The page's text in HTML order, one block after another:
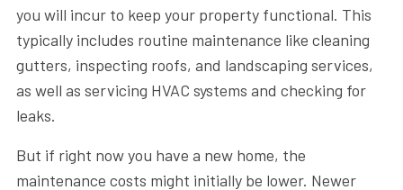
you will incur to keep your property functional. This
typically includes routine maintenance like cleaning
gutters, inspecting roofs, and landscaping services,
as well as servicing HVAC systems and checking for
leaks.
But if right now you have a new home, the
maintenance costs might initially be lower. Newer